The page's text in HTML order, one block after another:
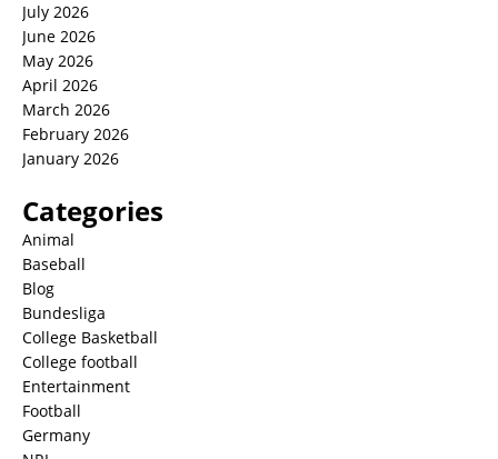
July 2026
June 2026
May 2026
April 2026
March 2026
February 2026
January 2026
Categories
Animal
Baseball
Blog
Bundesliga
College Basketball
College football
Entertainment
Football
Germany